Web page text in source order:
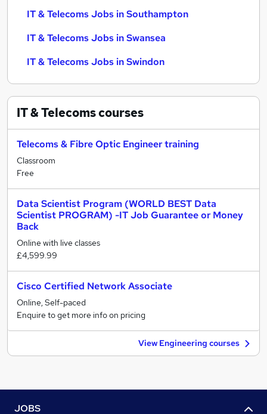
IT & Telecoms Jobs in Southampton
IT & Telecoms Jobs in Swansea
IT & Telecoms Jobs in Swindon
IT & Telecomscourses
Telecoms & Fibre Optic Engineer training
Classroom
Free
Data Scientist Program (WORLD BEST Data
Scientist PROGRAM) -IT Job Guarantee or Money
Back
Online with live classes
£4,599.99
Cisco Certified Network Associate
Online, Self-paced
Enquire to get more info on pricing
View Engineering courses
JOBS